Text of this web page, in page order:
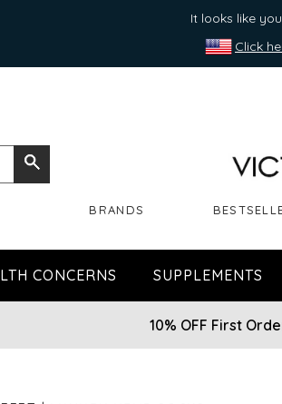
It looks like
Click
Search
or
brands...
BRANDS
CONCERNS SUPPLEMENTS
10% OFF First